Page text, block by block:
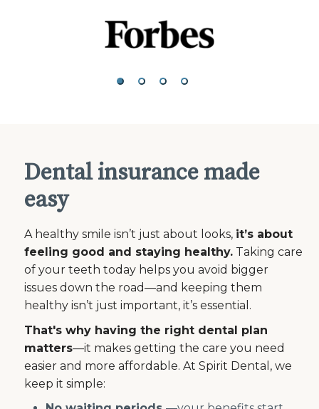
Dental insurance made
easy
A healthy smile isn’t just about looks, it’s about
feeling good and staying healthy. Taking care
of your teeth today helps you avoid bigger
issues down the road—and keeping them
healthy isn’t just important, it’s essential.
That's why having the right dental plan
matters—it makes getting the care you need
easier and more affordable. At Spirit Dental, we
keep it simple: